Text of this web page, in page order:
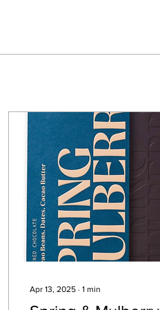
Apr 13, 2025 ∙ 1 min